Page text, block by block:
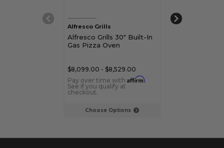
Choose Options
Alfresco Grills
Alfresco Grills 30" Built-In
Gas Pizza Oven
$8,099.00 - $8,529.00
Pay over time with Affirm.
See if you qualify at
checkout.
Alfresco Grills